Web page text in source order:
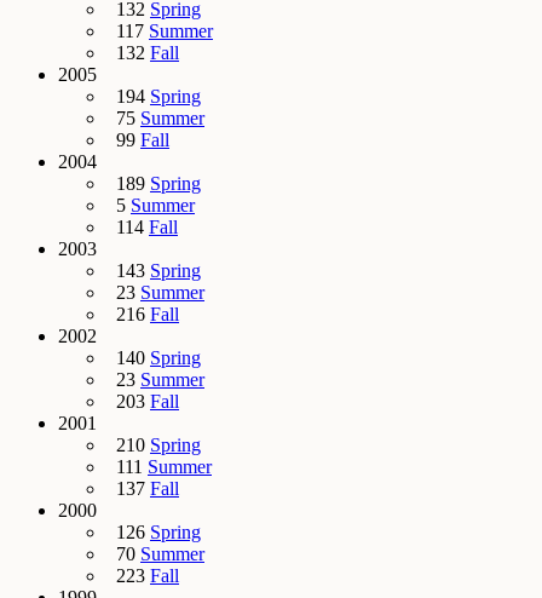
132 Spring
117 Summer
132 Fall
2005
194 Spring
75 Summer
99 Fall
2004
189 Spring
5 Summer
114 Fall
2003
143 Spring
23 Summer
216 Fall
2002
140 Spring
23 Summer
203 Fall
2001
210 Spring
111 Summer
137 Fall
2000
126 Spring
70 Summer
223 Fall